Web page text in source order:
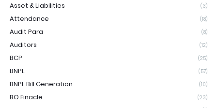
Asset & Liabilities (3)
Attendance (18)
Audit Para (8)
Auditors (12)
BCP (25)
BNPL (57)
BNPL Bill Generation (10)
BO Finacle (23)